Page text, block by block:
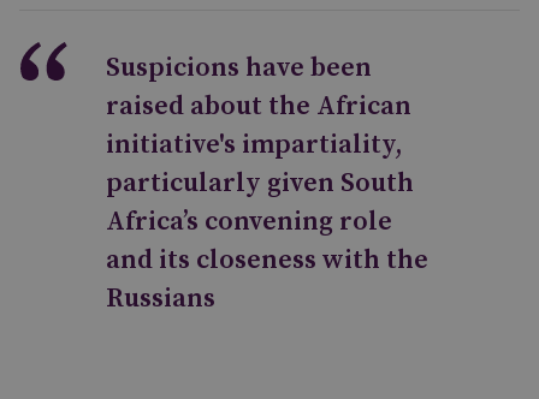
Suspicions have been
raised about the African
initiative's impartiality,
particularly given South
Africa’s convening role
and its closeness with the
Russians